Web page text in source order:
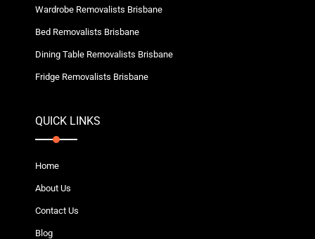
Wardrobe Removalists Brisbane
Bed Removalists Brisbane
Dining Table Removalists Brisbane
Fridge Removalists Brisbane
QUICK LINKS
Home
About Us
Contact Us
Blog